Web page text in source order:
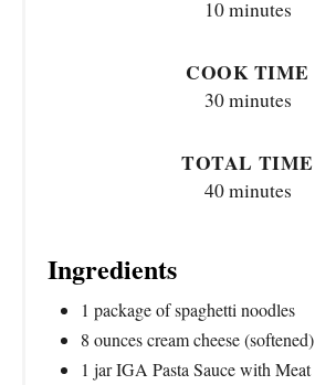
10 minutes
COOK TIME
30 minutes
TOTAL TIME
40 minutes
Ingredients
1 package of spaghetti noodles
8 ounces cream cheese (softened)
1 jar IGA Pasta Sauce with Meat